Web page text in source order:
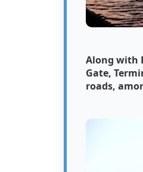
Along with
Gate,
roads,